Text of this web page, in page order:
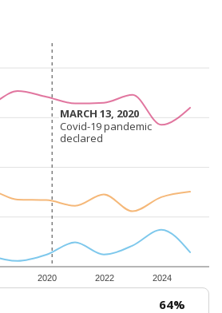
2020 2022 2024
MARCH 13, 2020
MARCH 13, 2020
Covid-19 pandemic
declared
Covid-19 pandemic
declared
64%